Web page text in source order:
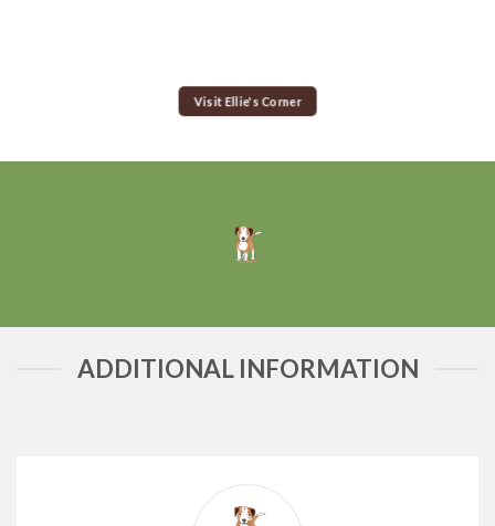
Visit Ellie's Corner
ADDITIONAL INFORMATION